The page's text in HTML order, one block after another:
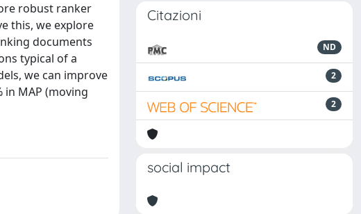
robust ranker
this, we explore
documents
typical of a
we can improve
in MAP (moving
Citazioni
ND
2
2
social impact